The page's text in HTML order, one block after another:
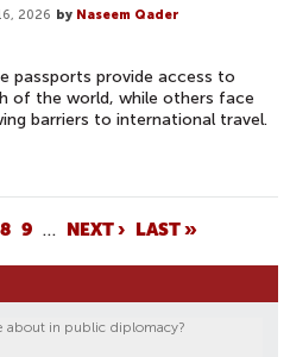
2026 by Naseem Qader
passports provide access to
of the world, while others face
barriers to international travel.
8 9 … NEXT › LAST »
about in public diplomacy?